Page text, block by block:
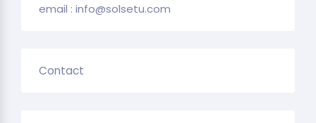
email : info@solsetu.com
Contact